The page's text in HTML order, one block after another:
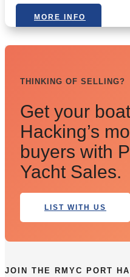
MORE INFO
THINKING OF SELLING?
Get your
Hacking’s
buyers with
Yacht Sales.
LIST WITH US
JOIN THE RMYC PORT